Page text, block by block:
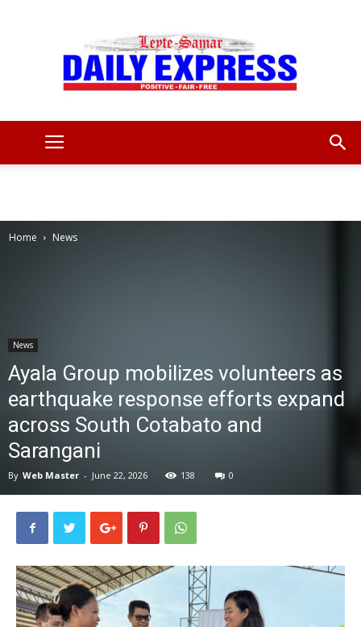
News
Home News
News
Ayala Group mobilizes volunteers as
earthquake response efforts expand
across South Cotabato and
Sarangani
By Web Master - June 22, 2026 138 0